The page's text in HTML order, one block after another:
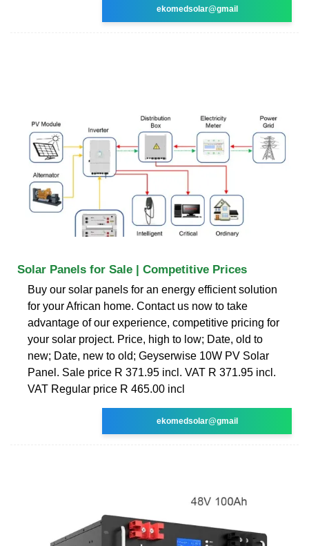
ekomedsolar@gmail
Solar Panels for Sale | Competitive Prices
Buy our solar panels for an energy efficient solution
for your African home. Contact us now to take
advantage of our experience, competitive pricing for
your solar project. Price, high to low; Date, old to
new; Date, new to old; Geyserwise 10W PV Solar
Panel. Sale price R 371.95 incl. VAT R 371.95 incl.
VAT Regular price R 465.00 incl
ekomedsolar@gmail